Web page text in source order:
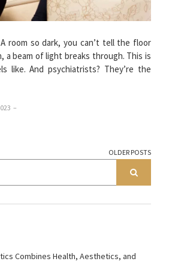
room so dark, you can’t tell the floor
a beam of light breaks through. This is
like. And psychiatrists? They’re the
–
OLDER POSTS
Combines Health, Aesthetics, and